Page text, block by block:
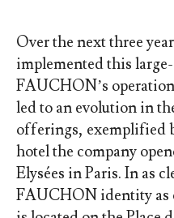
Over the next three
implemented this
FAUCHON’s
led to an evolution in
offerings, exemplified
hotel the company
Elysées in Paris. In as
FAUCHON identity as